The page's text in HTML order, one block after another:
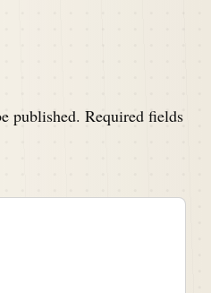
published. Required fields